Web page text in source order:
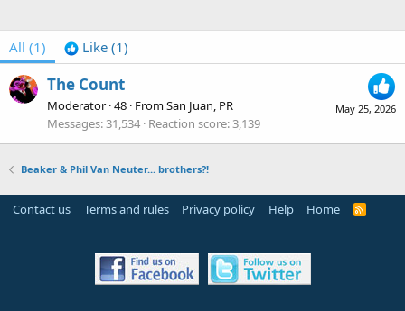
All (1) Like (1)
May 25, 2026
The Count
Moderator ·48 · FromSan Juan, PR
Messages 31,534 Reaction score 3,139
Beaker & Phil Van Neuter... brothers?!
Contact us Terms and rules Privacy policy Help Home
R